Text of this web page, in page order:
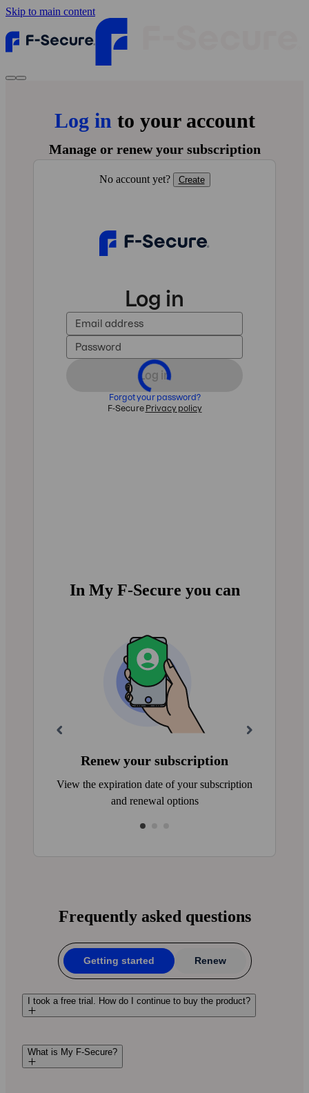
Skip to main content
Log in to your account
Manage or renew your subscription
In My F‑Secure you can
Renew your subscription
View the expiration date of your subscription
and renewal options
No account yet? Create
Frequently asked questions
Getting started Renew
I took a free trial. How do I continue to buy the product?
What is My F-Secure?